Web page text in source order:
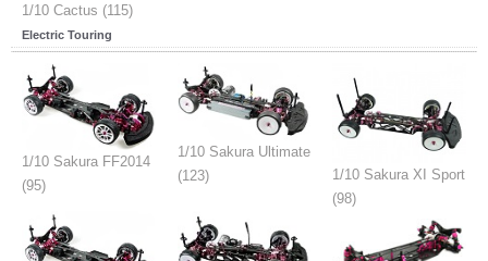
1/10 Cactus (115)
Electric Touring
1/10 Sakura FF2014
(95)
1/10 Sakura Ultimate
(123)
1/10 Sakura XI Sport
(98)